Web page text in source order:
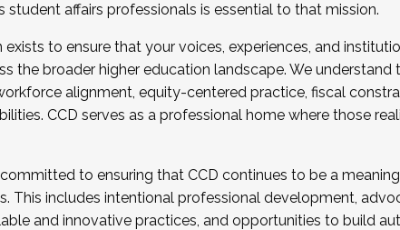
affairs professionals is essential to that mission.
to ensure that your voices, experiences, and
the broader higher education landscape. We
alignment, equity-centered practice, fiscal
CCD serves as a professional home where those
to ensuring that CCD continues to be a
This includes intentional professional development,
and innovative practices, and opportunities to build